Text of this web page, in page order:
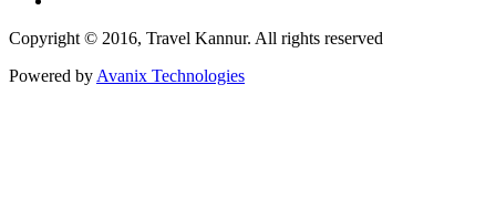
Copyright © 2016, Travel Kannur. All rights reserved
Powered by Avanix Technologies